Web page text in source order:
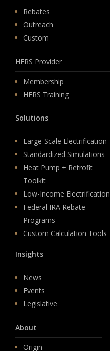
Rebates
Outreach
Custom
HERS Provider
Membership
HERS Training
Solutions
Large-Scale Electrification
Standardized Simulations
Heat Pump + Retrofit
Toolkit
Low-Income Electrification
Federal IRA Rebate
Programs
Custom Calculation Tools
Insights
News
Events
Legislative
About
Origin